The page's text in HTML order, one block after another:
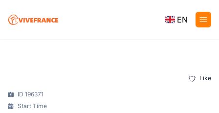
EN
Like
ID 196371
Start Time